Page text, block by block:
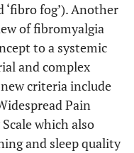
‘fibro fog’). Another
of fibromyalgia
to a systemic
and complex
criteria include
Pain
which also
and sleep quality